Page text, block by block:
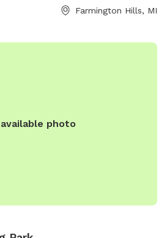
Farmington Hills, MI
photo